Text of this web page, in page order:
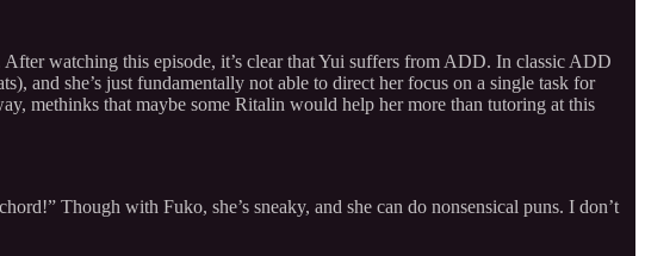
After watching this episode, it’s clear that Yui suffers from ADD. In classic ADD
and she’s just fundamentally not able to direct her focus on a single task for
methinks that maybe some Ritalin would help her more than tutoring at this
Though with Fuko, she’s sneaky, and she can do nonsensical puns. I don’t